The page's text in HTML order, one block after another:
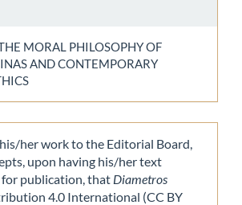
MORAL PHILOSOPHY OF
AND CONTEMPORARY
her work to the Editorial Board,
upon having his/her text
for publication, that Diametros
4.0 International (CC BY